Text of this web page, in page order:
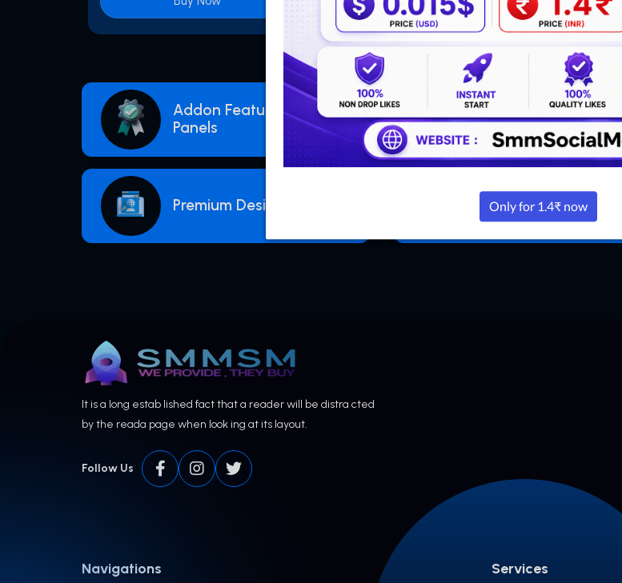
Addon Features For Smm
Panels
Premium Designs
Smm Panel Designs
Ghost Designs
It is a long estab lished fact that a reader will be distra cted
by the reada page when look ing at its layout.
Follow Us
Navigations Services